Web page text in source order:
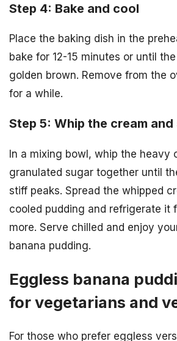
Step 4: Bake and cool
Place the baking dish in the
bake for 12-15 minutes or until
golden brown. Remove from the
for a while.
Step 5: Whip the cream and
In a mixing bowl, whip the heavy
granulated sugar together until
stiff peaks. Spread the whipped
cooled pudding and refrigerate it
more. Serve chilled and enjoy
banana pudding.
Eggless banana
for vegetarians and
For those who prefer eggless